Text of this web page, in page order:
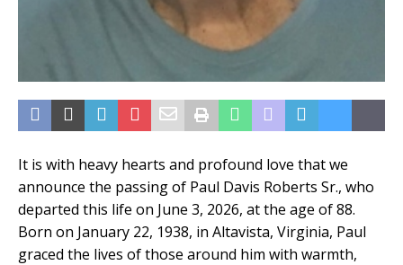
It is with heavy hearts and profound love that we
announce the passing of Paul Davis Roberts Sr., who
departed this life on June 3, 2026, at the age of 88.
Born on January 22, 1938, in Altavista, Virginia, Paul
graced the lives of those around him with warmth,